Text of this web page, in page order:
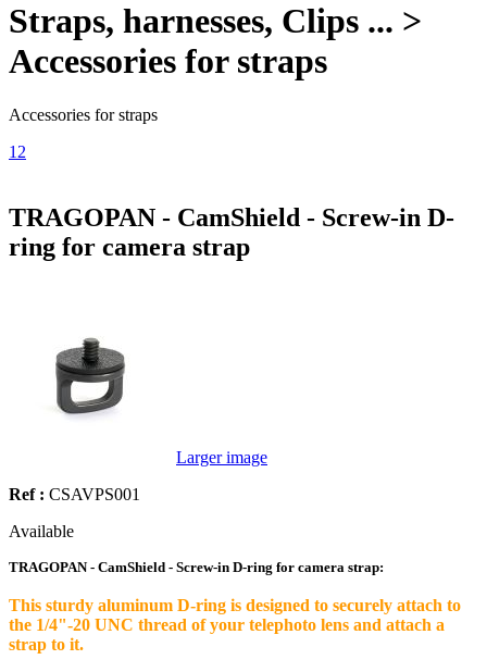
Straps, harnesses, Clips ... >
Accessories for straps
Accessories for straps
1 2
TRAGOPAN - CamShield - Screw-in D-
ring for camera strap
Larger image
Ref : CSAVPS001
Available
TRAGOPAN - CamShield - Screw-in D-ring for camera strap:
This sturdy aluminum D-ring is designed to securely attach to
the 1/4"-20 UNC thread of your telephoto lens and attach a
strap to it.